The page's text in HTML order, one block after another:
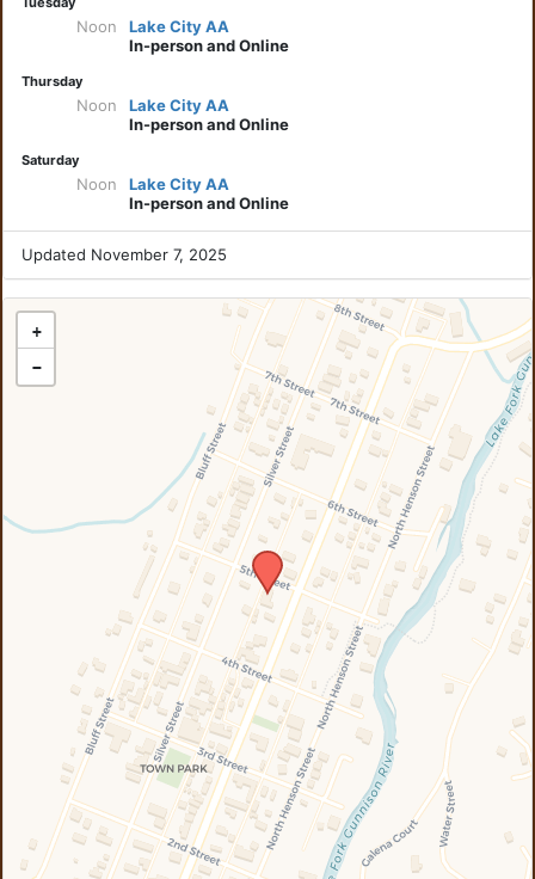
Noon
Lake City AA
In-person and Online
Thursday
Noon
Lake City AA
In-person and Online
Saturday
Noon
Lake City AA
In-person and Online
Updated November 7, 2025
+
−